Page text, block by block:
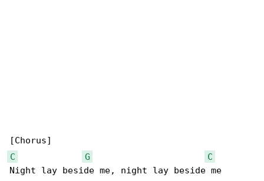
C
G
C
Night lay beside me, night lay beside me